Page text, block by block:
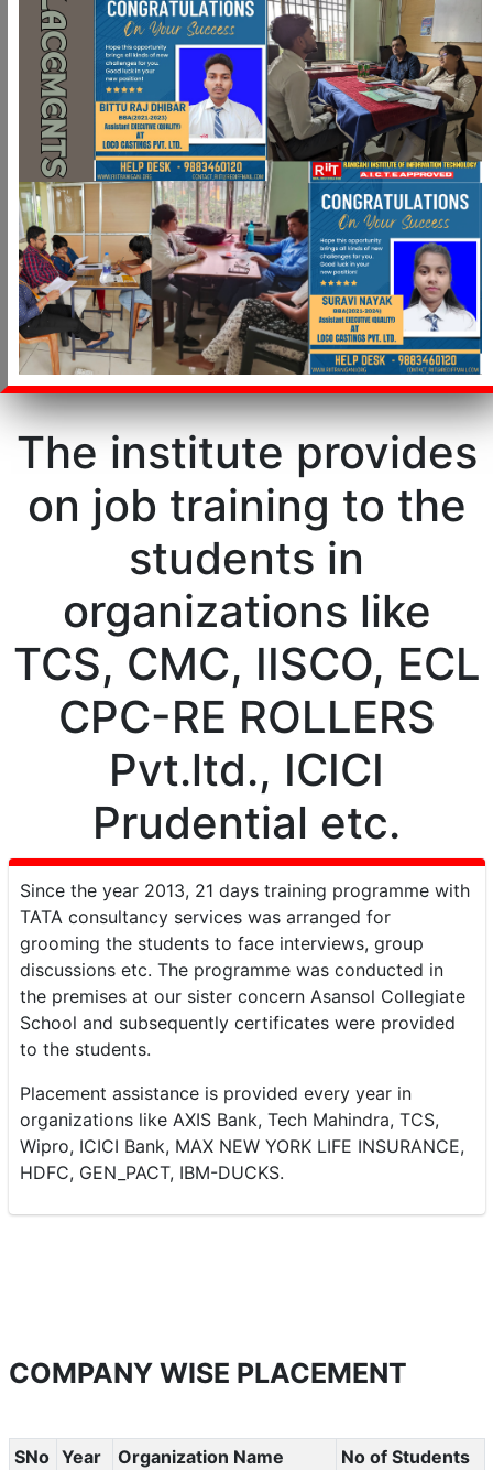
The institute provides
on job training to the
students in
organizations like
TCS, CMC, IISCO, ECL
CPC-RE ROLLERS
Pvt.ltd., ICICI
Prudential etc.
Since the year 2013, 21 days training programme with
TATA consultancy services was arranged for
grooming the students to face interviews, group
discussions etc. The programme was conducted in
the premises at our sister concern Asansol Collegiate
School and subsequently certificates were provided
to the students.
Placement assistance is provided every year in
organizations like AXIS Bank, Tech Mahindra, TCS,
Wipro, ICICI Bank, MAX NEW YORK LIFE INSURANCE,
HDFC, GEN_PACT, IBM-DUCKS.
COMPANY WISE PLACEMENT
SNo Year Organization Name
No of Students